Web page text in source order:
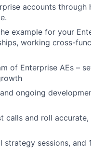
accounts through
example for your
working cross-
of Enterprise AEs –
ongoing
calls and roll
sessions, and